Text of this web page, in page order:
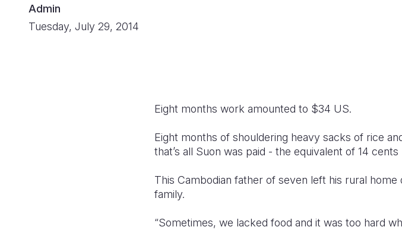
Admin
Tuesday, July 29, 2014
Eight months work amounted to $34 US.
Eight months of shouldering heavy sacks of rice
that’s all Suon was paid - the equivalent of 14
This Cambodian father of seven left his rural
family.
“Sometimes, we lacked food and it was too hard